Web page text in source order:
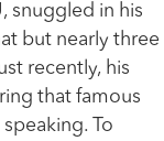
snuggled in his
but nearly three
recently, his
that famous
To